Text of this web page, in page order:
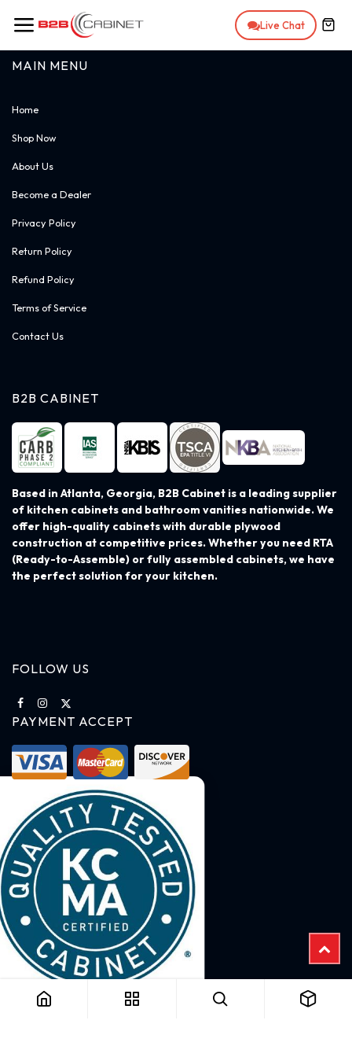
Skip to Content
Live Chat
MAIN MENU
Home
Shop Now
About Us
Become a Dealer
Privacy Policy
Return Policy
Refund Policy
Terms of Service
Contact Us
B2B CABINET
Based in Atlanta, Georgia, B2B Cabinet is a leading supplier
of kitchen cabinets and bathroom vanities nationwide. We
offer high-quality cabinets with durable plywood
construction at competitive prices. Whether you need RTA
(Ready-to-Assemble) or fully assembled cabinets, we have
the perfect solution for your kitchen.
FOLLOW US
PAYMENT ACCEPT